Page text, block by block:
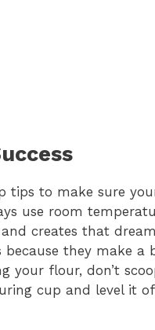
tips to make sure
use room
creates that
because they make
your flour, don’t
cup and level it